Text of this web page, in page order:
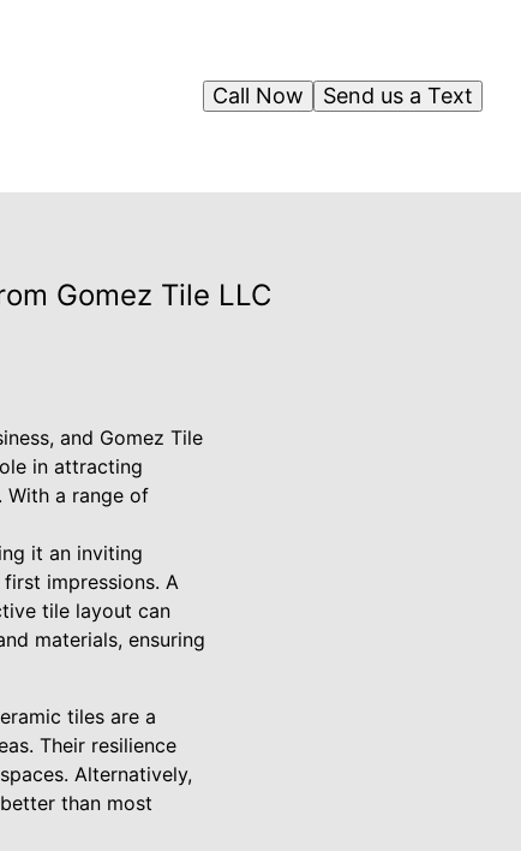
Send us a Text
Call Now
Gomez Tile LLC
and Gomez Tile
in attracting
With a range of
it an inviting
impressions. A
tile layout can
materials, ensuring
tiles are a
Their resilience
Alternatively,
than most